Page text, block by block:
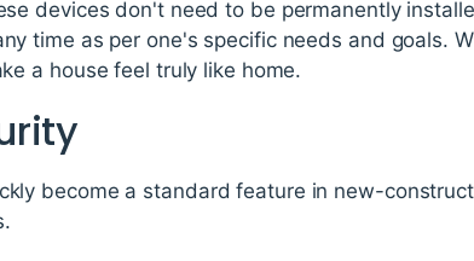
devices don't need to be permanently
time as per one's specific needs and goals.
a house feel truly like home.
become a standard feature in new-